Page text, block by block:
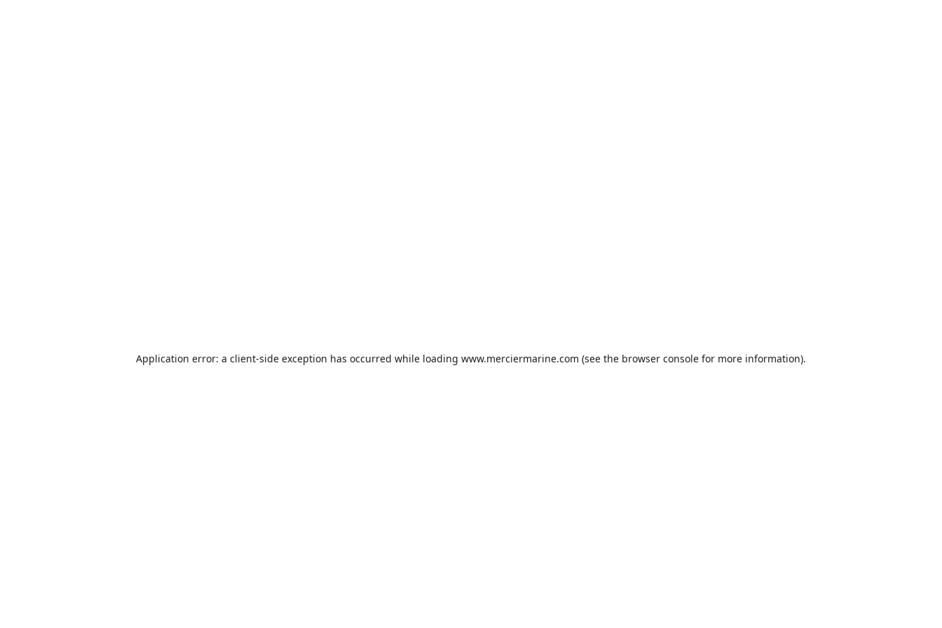
Application error: a client-side exception has occurred while loading www.merciermarine.com (see the browser console for more information).